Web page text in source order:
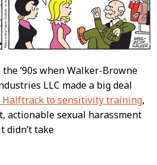
’90s when Walker-Browne
LLC made a big deal
Halftrack to sensitivity training,
actionable sexual harassment
didn’t take